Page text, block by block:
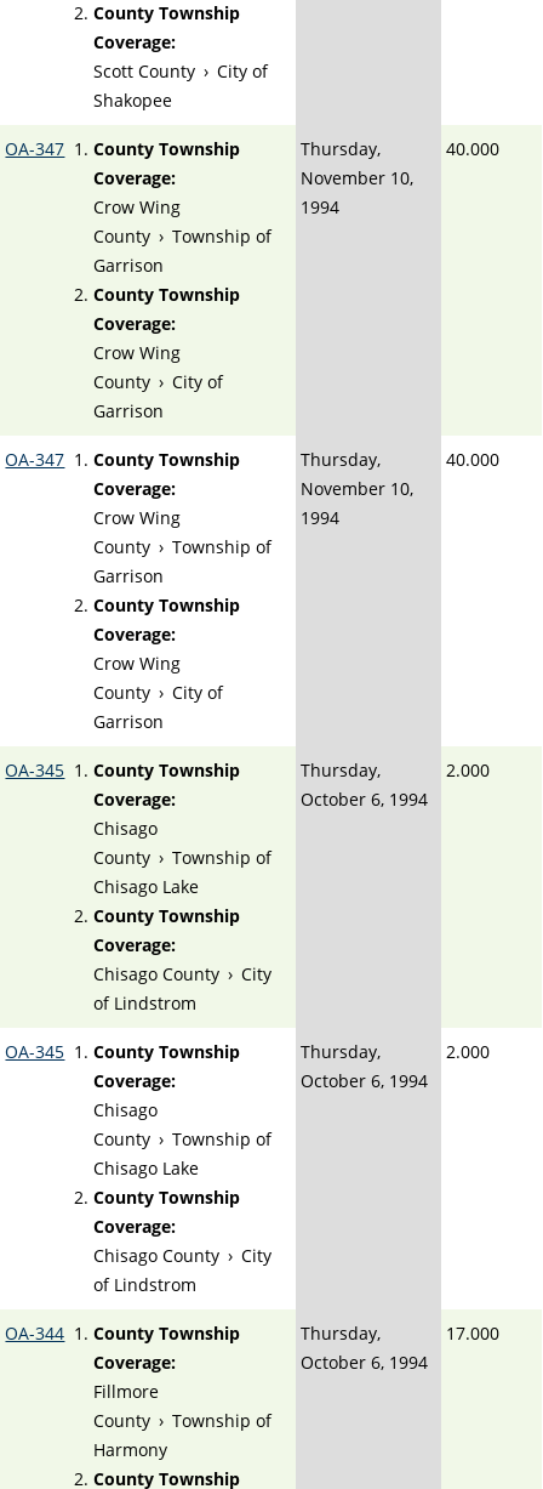
County Township
Coverage:
Scott County › City of
Shakopee
OA-347
County Township
Coverage:
Crow Wing
County › Township of
Garrison
County Township
Coverage:
Crow Wing
County › City of
Garrison
Thursday,
November 10,
1994
40.000
OA-347
County Township
Coverage:
Crow Wing
County › Township of
Garrison
County Township
Coverage:
Crow Wing
County › City of
Garrison
Thursday,
November 10,
1994
40.000
OA-345
County Township
Coverage:
Chisago
County › Township of
Chisago Lake
County Township
Coverage:
Chisago County › City
of Lindstrom
Thursday,
October 6, 1994
2.000
OA-345
County Township
Coverage:
Chisago
County › Township of
Chisago Lake
County Township
Coverage:
Chisago County › City
of Lindstrom
Thursday,
October 6, 1994
2.000
OA-344
County Township
Coverage:
Fillmore
County › Township of
Harmony
County Township
Thursday,
October 6, 1994
17.000